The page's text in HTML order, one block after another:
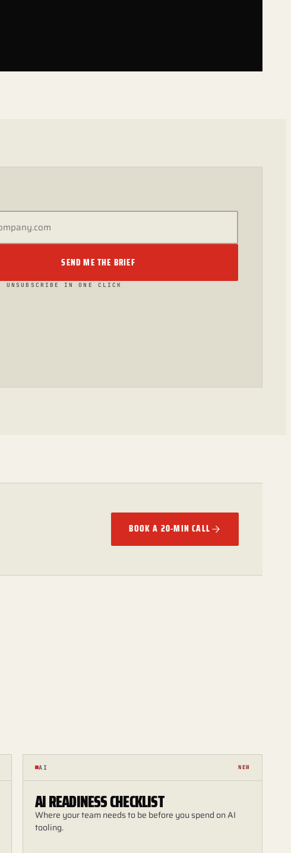
SEND ME THE BRIEF
UNSUBSCRIBE IN ONE CLICK
BOOK A 20-MIN CALL
AI NEW
AI READINESS CHECKLIST
Where your team needs to be before you spend on AI
tooling.